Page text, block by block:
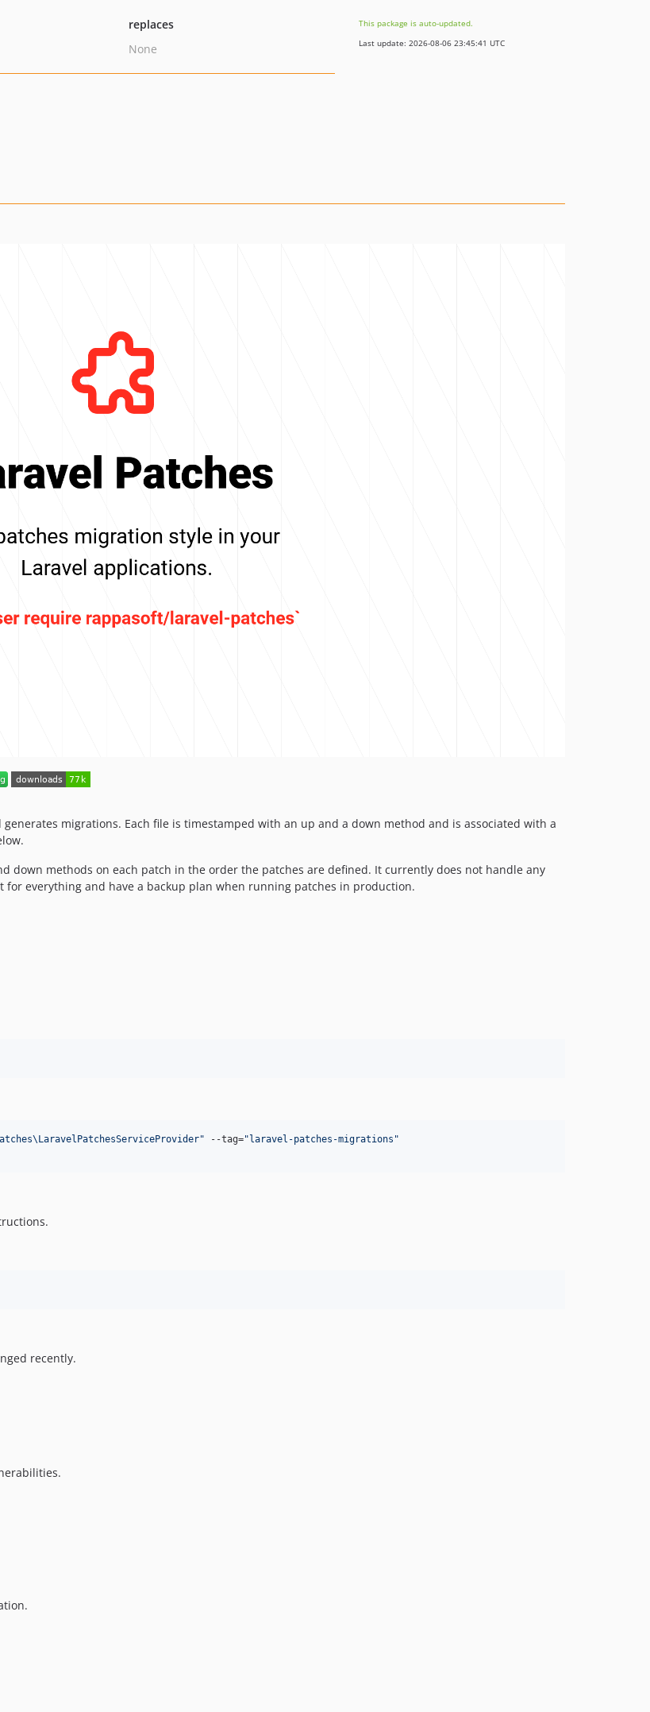
replaces
None
This package is auto-updated.
Last update: 2026-08-06 23:45:41 UTC
migrations. Each file is timestamped with an up and a down method and is associated with a
down methods on each patch in the order the patches are defined. It currently does not handle any
everything and have a backup plan when running patches in production.
" --tag=" laravel-patches-migrations "
recently.